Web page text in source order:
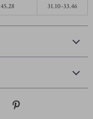
45.28 31.10-33.46